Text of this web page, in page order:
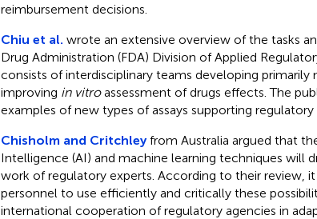
reimbursement decisions.
Chiu et al. wrote an extensive overview of the tasks
Drug Administration (FDA) Division of Applied
consists of interdisciplinary teams developing
improving in vitroassessment of drugs effects. The
examples of new types of assays supporting regulatory
Chisholm and Critchleyfrom Australia argued that
Intelligence (AI) and machine learning techniques will
work of regulatory experts. According to their review,
personnel to use efficiently and critically these
international cooperation of regulatory agencies in